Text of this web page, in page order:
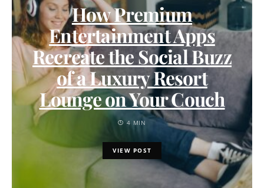
How Premium
Entertainment Apps
Recreate the Social Buzz
of a Luxury Resort
Lounge on Your Couch
4 MIN
VIEW POST